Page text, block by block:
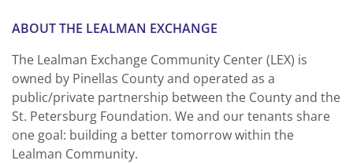
ABOUT THE LEALMAN EXCHANGE
The Lealman Exchange Community Center (LEX) is
owned by Pinellas County and operated as a
public/private partnership between the County and the
St. Petersburg Foundation. We and our tenants share
one goal: building a better tomorrow within the
Lealman Community.